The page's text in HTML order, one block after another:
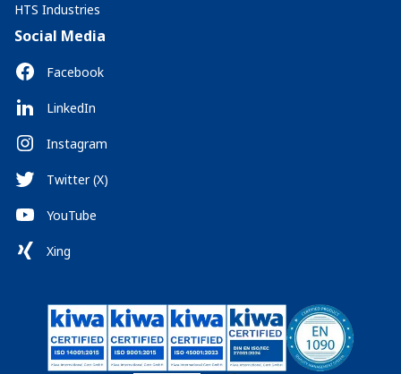
HTS Industries
Social Media
Facebook
LinkedIn
Instagram
Twitter (X)
YouTube
Xing